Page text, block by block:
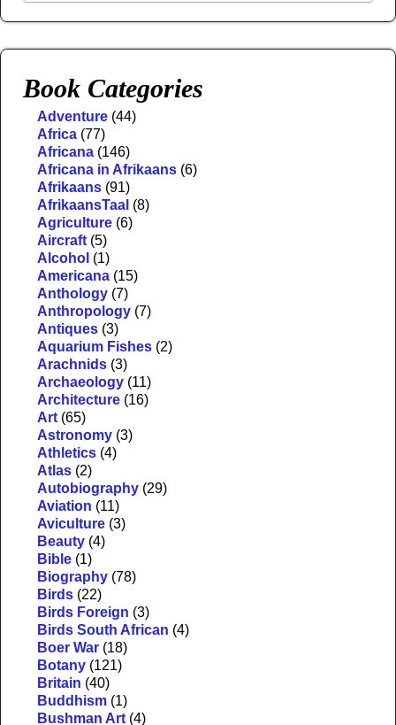
Book Categories
Adventure (44)
Africa (77)
Africana (146)
Africana in Afrikaans (6)
Afrikaans (91)
AfrikaansTaal (8)
Agriculture (6)
Aircraft (5)
Alcohol (1)
Americana (15)
Anthology (7)
Anthropology (7)
Antiques (3)
Aquarium Fishes (2)
Arachnids (3)
Archaeology (11)
Architecture (16)
Art (65)
Astronomy (3)
Athletics (4)
Atlas (2)
Autobiography (29)
Aviation (11)
Aviculture (3)
Beauty (4)
Bible (1)
Biography (78)
Birds (22)
Birds Foreign (3)
Birds South African (4)
Boer War (18)
Botany (121)
Britain (40)
Buddhism (1)
Bushman Art (4)